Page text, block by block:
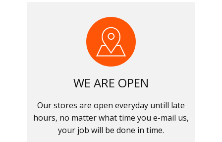
WE ARE OPEN
Our stores are open everyday untill late
hours, no matter what time you e-mail us,
your job will be done in time.